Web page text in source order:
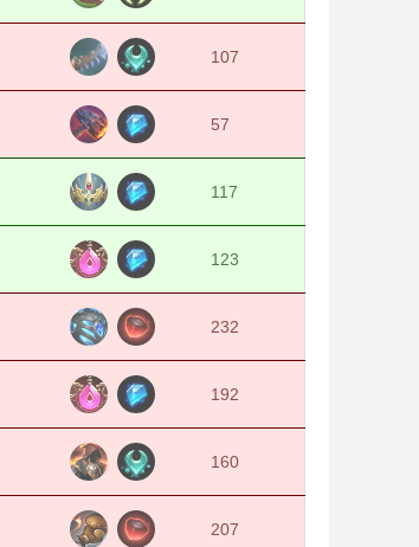
107
57
117
123
232
192
160
207